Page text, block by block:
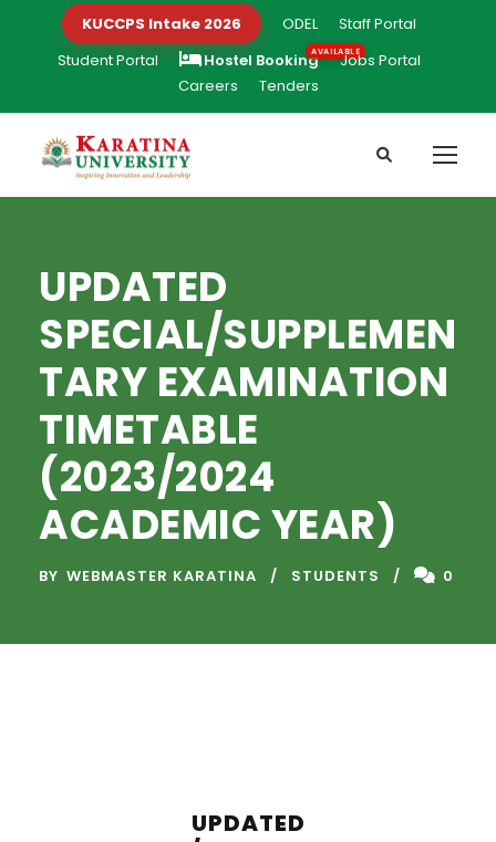
KUCCPS Intake 2026 ODEL
Staff Portal
Student Portal
Hostel Booking
Jobs Portal
Careers
Tenders
UPDATED
SPECIAL/SUPPLEMEN
TARY EXAMINATION
TIMETABLE
(2023/2024
ACADEMIC YEAR)
BY WEBMASTER KARATINA STUDENTS 0
UPDATED